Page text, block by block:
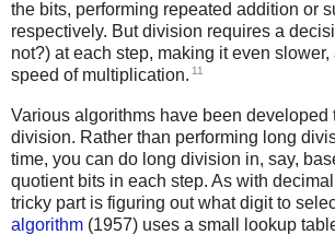
the bits, performing repeated addition or
respectively. But division requires a
not?) at each step, making it even
speed of multiplication. 11
Various algorithms have been developed
division. Rather than performing long
time, you can do long division in, say,
quotient bits in each step. As with
tricky part is figuring out what digit to
algorithm (1957) uses a small lookup